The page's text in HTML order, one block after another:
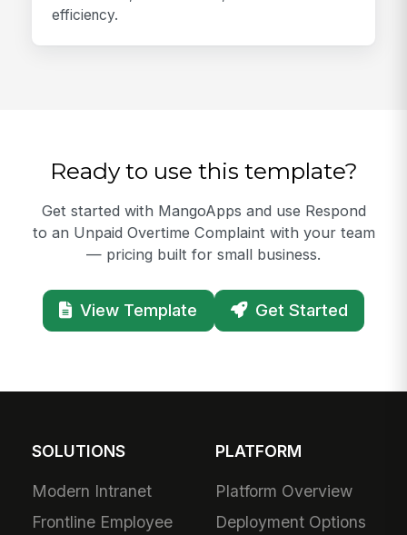
efficiency.
Ready to use this template?
Get started with MangoApps and use Respond
to an Unpaid Overtime Complaint with your team
— pricing built for small business.
View Template Get Started
SOLUTIONS
Modern Intranet
Frontline Employee
PLATFORM
Platform Overview
Deployment Options